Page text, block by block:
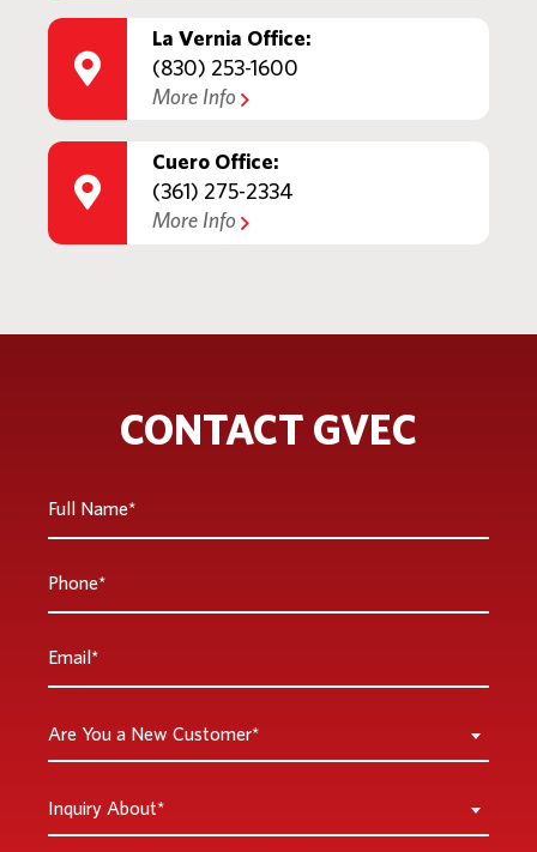
La Vernia Office:
(830) 253-1600
More Info
Cuero Office:
(361) 275-2334
More Info
CONTACT GVEC
Full
Phone
Email
New
Customer
Are You a New Customer*
About
Inquiry About*